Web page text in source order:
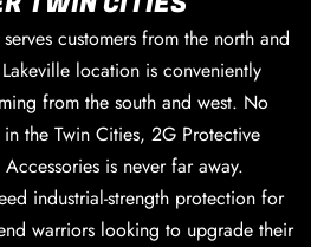
customers from the north and
location is conveniently
from the south and west. No
the Twin Cities, 2G Protective
is never far away.
industrial-strength protection for
warriors looking to upgrade their